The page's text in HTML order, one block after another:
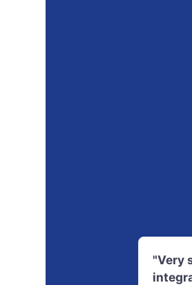
"Very